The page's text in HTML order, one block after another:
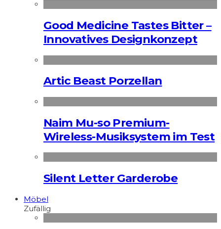
Good Medicine Tastes Bitter –
Innovatives Designkonzept
Artic Beast Porzellan
Naim Mu-so Premium-
Wireless-Musiksystem im Test
Silent Letter Garderobe
Möbel
Zufällig